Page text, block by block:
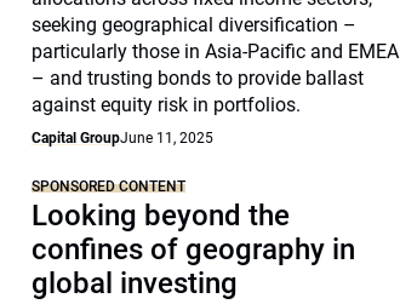
seeking geographical diversification –
particularly those in Asia-Pacific and EMEA
– and trusting bonds to provide ballast
against equity risk in portfolios.
Capital GroupJune 11, 2025
SPONSORED CONTENT
Looking beyond the
confines of geography in
global investing